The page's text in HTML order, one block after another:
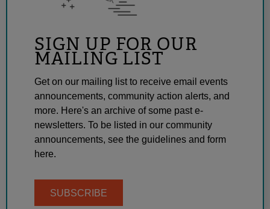
SIGN UP FOR OUR
MAILING LIST
Get on our mailing list to receive email events
announcements, community action alerts, and
more. Here's an archive of some past e-
newsletters. To be listed in our community
announcements, see the guidelines and form
here.
SUBSCRIBE